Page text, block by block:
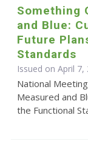
Something
and Blue:
Future
Standards
Issued on April 7,
National
Measured and
the Functional